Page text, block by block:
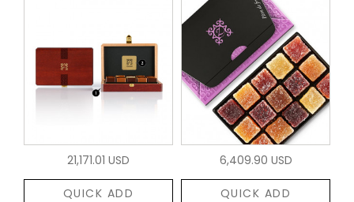
21,171.01 USD
QUICK ADD
6,409.90 USD
QUICK ADD